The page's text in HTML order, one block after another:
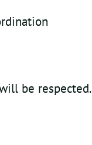
be respected.